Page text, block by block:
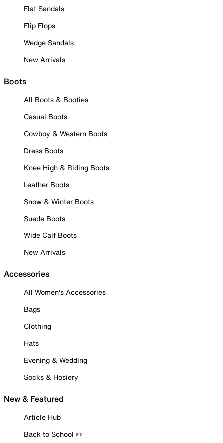
Flat Sandals
Flip Flops
Wedge Sandals
New Arrivals
Boots
All Boots & Booties
Casual Boots
Cowboy & Western Boots
Dress Boots
Knee High & Riding Boots
Leather Boots
Snow & Winter Boots
Suede Boots
Wide Calf Boots
New Arrivals
Accessories
All Women's Accessories
Bags
Clothing
Hats
Evening & Wedding
Socks & Hosiery
New & Featured
Article Hub
Back to School ✏️